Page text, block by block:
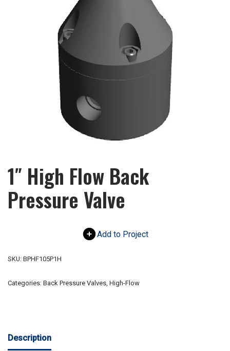
1″ High Flow Back
Pressure Valve
Add to Project
SKU: BPHF105P1H
Categories: Back Pressure Valves, High-Flow
Description